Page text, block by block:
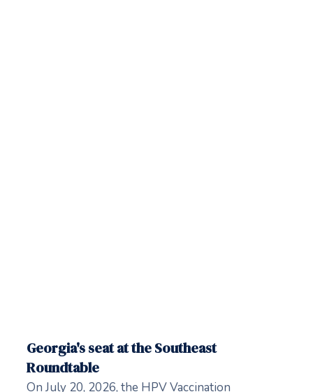
Georgia's seat at the Southeast
Roundtable
On July 20, 2026, the HPV Vaccination